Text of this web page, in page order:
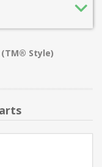
(TM® Style)